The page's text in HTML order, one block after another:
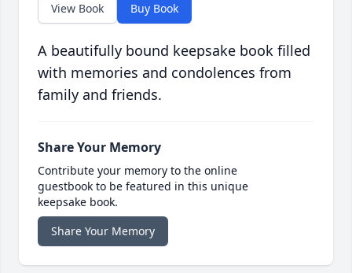
View Book Buy Book
A beautifully bound keepsake book filled
with memories and condolences from
family and friends.
Share Your Memory
Contribute your memory to the online
guestbook to be featured in this unique
keepsake book.
Share Your Memory